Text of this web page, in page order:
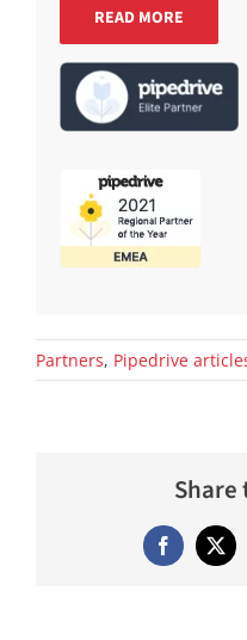
READ MORE
Partners, Pipedrive
Facebook
X